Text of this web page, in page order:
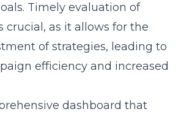
Timely evaluation of
crucial, as it allows for the
of strategies, leading to
efficiency and increased
dashboard that